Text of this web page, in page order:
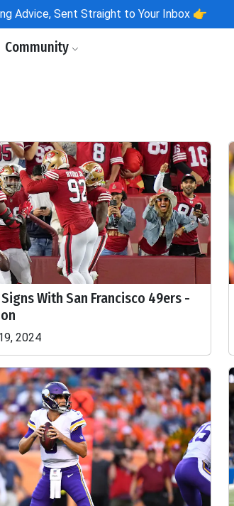
Advice, Sent Straight to Your Inbox 👉
Community
With San Francisco 49ers -
2024